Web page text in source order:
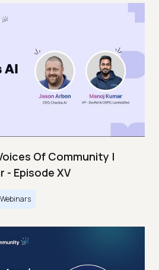
Of Community |
- Episode XV